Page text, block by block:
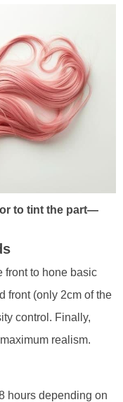
to tint the part—
front to hone basic
front (only 2cm of the
control. Finally,
realism.
hours depending on